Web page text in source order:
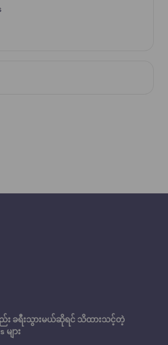
ခရီးသွားမယ်ဆိုရင် သိထားသင့်တဲ့
ျား